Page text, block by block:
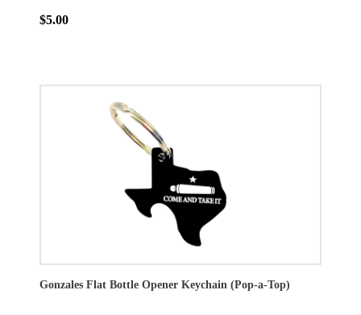
$5.00
Gonzales Flat Bottle Opener Keychain (Pop-a-Top)